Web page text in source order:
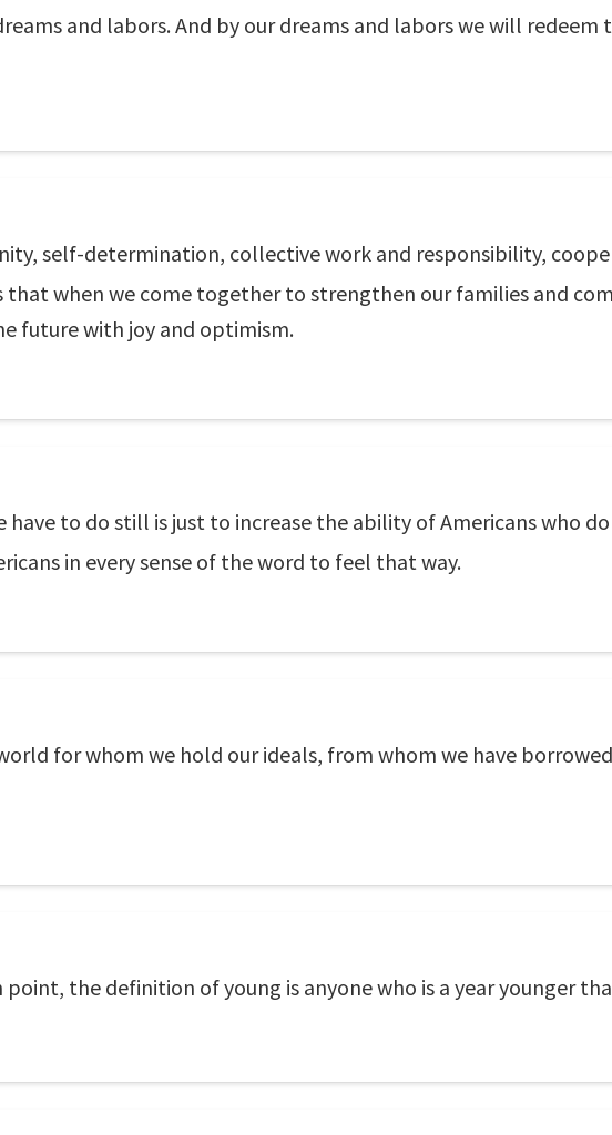
and labors. And by our dreams and labors we will redeem
self-determination, collective work and responsibility,
when we come together to strengthen our families and
future with joy and optimism.
to do still is just to increase the ability of Americans who
in every sense of the word to feel that way.
for whom we hold our ideals, from whom we have
the definition of young is anyone who is a year younger